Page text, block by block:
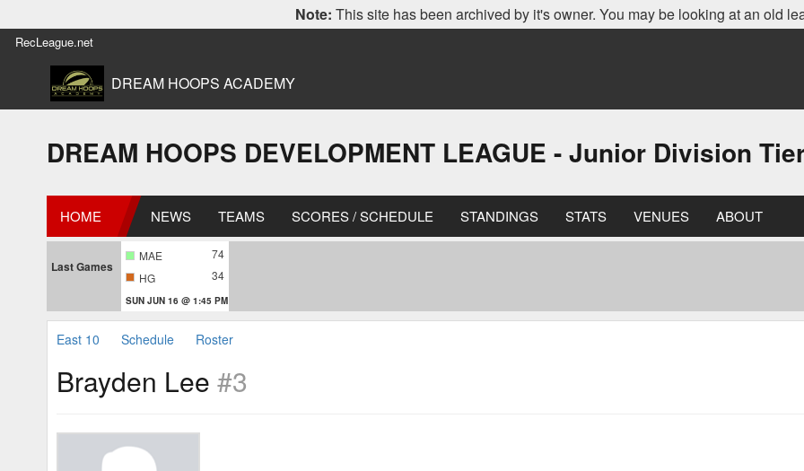
Note: This site has been archived by it's owner. You may be looking at an old
RecLeague.net
DREAM HOOPS ACADEMY
DREAM HOOPS DEVELOPMENT LEAGUE - Junior Division
HOME NEWS TEAMS SCORES / SCHEDULE STANDINGS STATS VENUES ABOUT
Last Games
MAE
74
HG
34
SUN JUN 16 @ 1:45 PM
East 10 Schedule Roster
Brayden Lee #3